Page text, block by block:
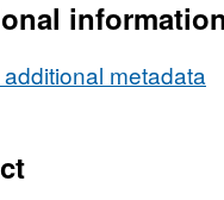
BFC(April
Boundaries
Board
(April
information
metadata